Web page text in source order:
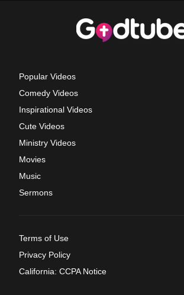
Popular Videos
Comedy Videos
Inspirational Videos
Cute Videos
Ministry Videos
Movies
Music
Sermons
Terms of Use
Privacy Policy
California: CCPA Notice